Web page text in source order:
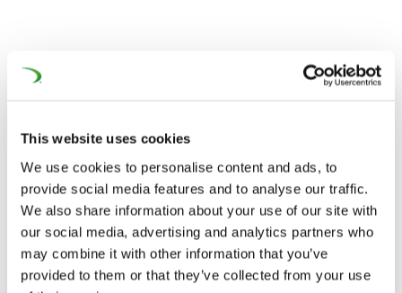
This website uses cookies
We use cookies to personalise content and ads, to
provide social media features and to analyse our traffic.
We also share information about your use of our site with
our social media, advertising and analytics partners who
may combine it with other information that you’ve
provided to them or that they’ve collected from your use
International Railway
Summit
International Railway Summit (3-5 June) is a meeting of
the world’s key rail sector buyers and carefully selected
technical experts. Delegates also attend a conference
programme given by key industry leaders and experts
and network with industry colleagues and potential